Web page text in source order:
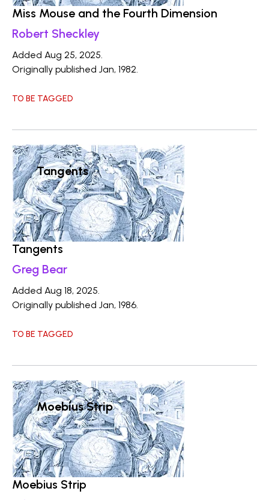
Miss Mouse and the Fourth Dimension
Robert Sheckley
Added Aug 25, 2025.
Originally published Jan, 1982.
TO BE TAGGED
Tangents
Tangents
Greg Bear
Added Aug 18, 2025.
Originally published Jan, 1986.
TO BE TAGGED
Moebius Strip
Moebius Strip